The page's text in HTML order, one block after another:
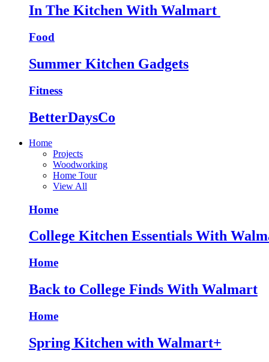
In The Kitchen With Walmart
Food
Summer Kitchen Gadgets
Fitness
BetterDaysCo
Home
Projects
Woodworking
Home Tour
View All
Home
College Kitchen Essentials With
Home
Back to College Finds With Walmart
Home
Spring Kitchen with Walmart+